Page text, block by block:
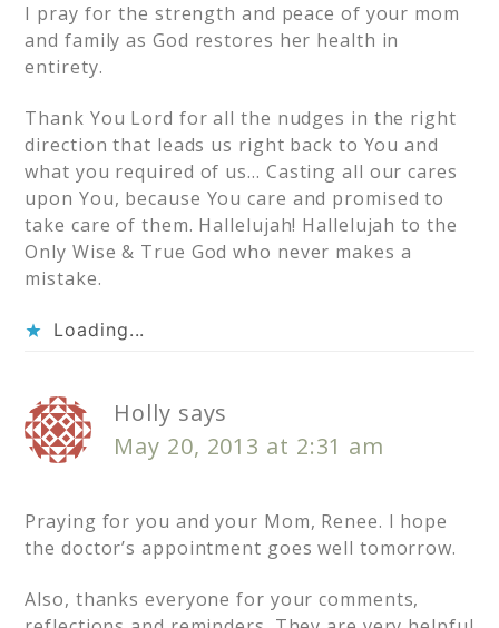
I pray for the strength and peace of your mom
and family as God restores her health in
entirety.
Thank You Lord for all the nudges in the right
direction that leads us right back to You and
what you required of us… Casting all our cares
upon You, because You care and promised to
take care of them. Hallelujah! Hallelujah to the
Only Wise & True God who never makes a
mistake.
Loading...
Holly says
May 20, 2013 at 2:31 am
Praying for you and your Mom, Renee. I hope
the doctor’s appointment goes well tomorrow.
Also, thanks everyone for your comments,